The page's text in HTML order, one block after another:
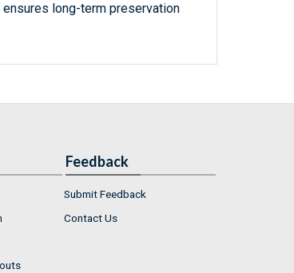
ensures long-term preservation
Feedback
Submit Feedback
Contact Us